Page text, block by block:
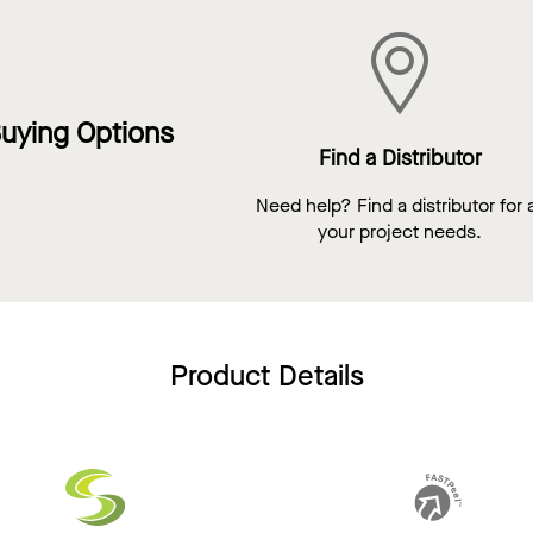
Options
Find a Distributor
Need help? Find a distributor for
your project needs.
Product Details